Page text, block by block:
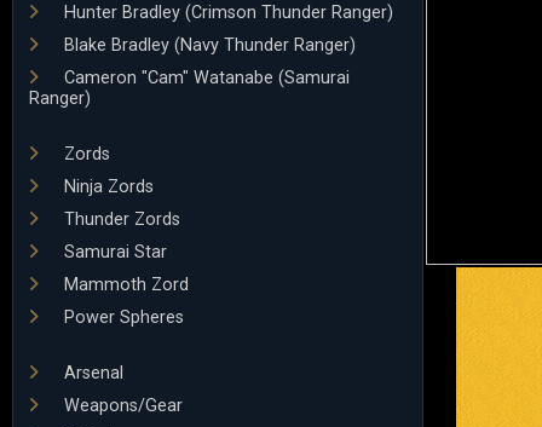
Hunter Bradley (Crimson Thunder Ranger)
Blake Bradley (Navy Thunder Ranger)
Cameron "Cam" Watanabe (Samurai
Ranger)
Zords
Ninja Zords
Thunder Zords
Samurai Star
Mammoth Zord
Power Spheres
Arsenal
Weapons/Gear